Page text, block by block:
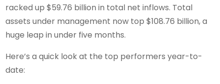
racked up $59.76 billion in total net inflows. Total
assets under management now top $108.76 billion, a
huge leap in under five months.
Here’s a quick look at the top performers year-to-
date: